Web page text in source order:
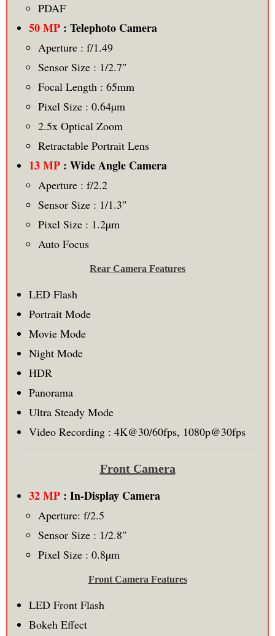
PDAF
50 MP: Telephoto Camera
Aperture : f/1.49
Sensor Size : 1/2.7″
Focal Length : 65mm
Pixel Size : 0.64µm
2.5x Optical Zoom
Retractable Portrait Lens
13 MP : Wide Angle Camera
Aperture : f/2.2
Sensor Size : 1/1.3″
Pixel Size : 1.2µm
Auto Focus
Rear Camera Features
LED Flash
Portrait Mode
Movie Mode
Night Mode
HDR
Panorama
Ultra Steady Mode
Video Recording : 4K@30/60fps, 1080p@30fps
Front Camera
32 MP : In-Display Camera
Aperture: f/2.5
Sensor Size : 1/2.8″
Pixel Size : 0.8µm
Front Camera Features
LED Front Flash
Bokeh Effect